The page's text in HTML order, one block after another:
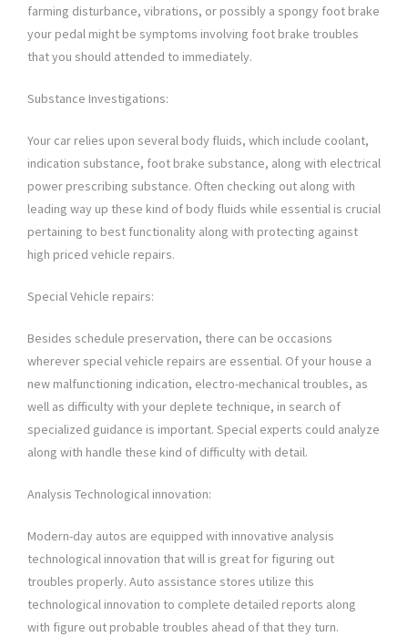
farming disturbance, vibrations, or possibly a spongy foot brake
your pedal might be symptoms involving foot brake troubles
that you should attended to immediately.
Substance Investigations:
Your car relies upon several body fluids, which include coolant,
indication substance, foot brake substance, along with electrical
power prescribing substance. Often checking out along with
leading way up these kind of body fluids while essential is crucial
pertaining to best functionality along with protecting against
high priced vehicle repairs.
Special Vehicle repairs:
Besides schedule preservation, there can be occasions
wherever special vehicle repairs are essential. Of your house a
new malfunctioning indication, electro-mechanical troubles, as
well as difficulty with your deplete technique, in search of
specialized guidance is important. Special experts could analyze
along with handle these kind of difficulty with detail.
Analysis Technological innovation:
Modern-day autos are equipped with innovative analysis
technological innovation that will is great for figuring out
troubles properly. Auto assistance stores utilize this
technological innovation to complete detailed reports along
with figure out probable troubles ahead of that they turn.